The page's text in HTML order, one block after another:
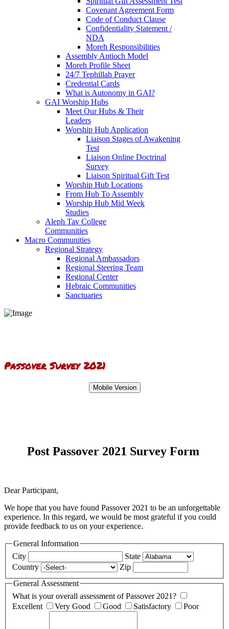
Covenant Agreement Form
Code of Conduct Clause
Confidentiality Statement /
NDA
Moreh Responsibilities
Assembly Antioch Model
Moreh Profile Sheet
24/7 Tephillah Prayer
Credential Cards
What is Autonomy in GAI?
GAI Worship Hubs
Meet Our Hubs & Their
Leaders
Worship Hub Application
Liaison Stages of Awakening
Test
Liaison Online Doctrinal
Survey
Liaison Spiritual Gift Test
Worship Hub Locations
From Hub To Assembly
Worship Hub Mid Week
Studies
Aleph Tav College
Communities
Macro Communities
Regional Strategy
Regional Ambassadors
Regional Steering Team
Regional Center
Hebraic Communities
Sanctuaries
Passover Survey 2021
Mobile Version
Post Passover 2021 Survey Form
Dear Participant,
We hope that you have found Passover 2021 to be an unforgettable
experience. In this regard, we would be most grateful if you could
provide feedback to us on your experience.
General Information
City
State
Country
Zip
General Assessment
What is your overall assessment of Passover 2021?
Excellent
Very Good Good Satisfactory Poor